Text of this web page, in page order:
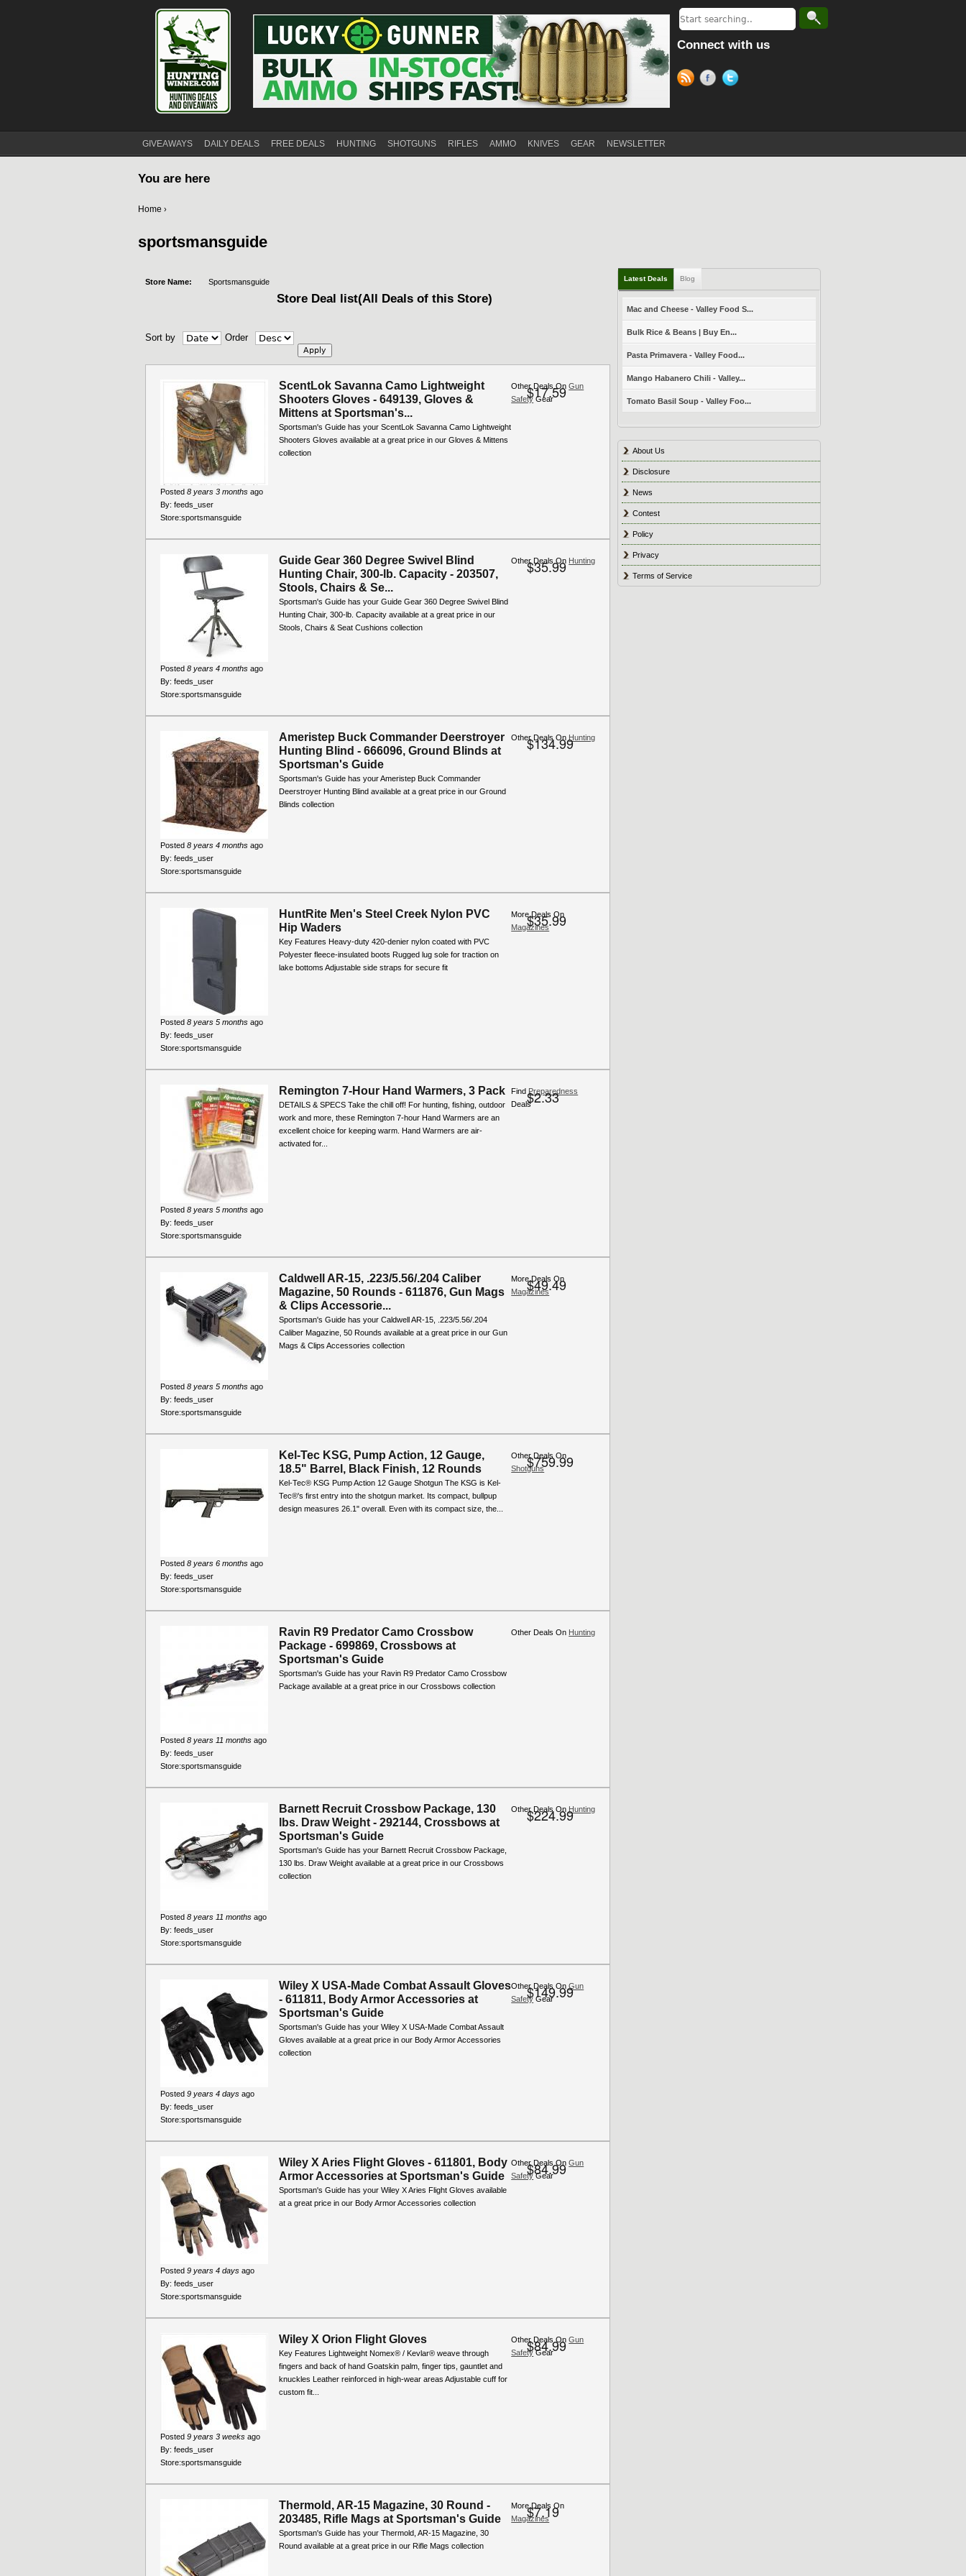
Connect with us
GIVEAWAYS DAILY DEALS FREE DEALS HUNTING SHOTGUNS RIFLES AMMO KNIVES GEAR NEWSLETTER
You are here
Home ›
sportsmansguide
Store Name: Sportsmansguide
Store Deal list(All Deals of this Store)
Sort by Order
ScentLok Savanna Camo Lightweight
Shooters Gloves - 649139, Gloves &
Mittens at Sportsman's...
Sportsman's Guide has your ScentLok Savanna Camo Lightweight
Shooters Gloves available at a great price in our Gloves & Mittens
collection
$17.59
Posted 8 years 3 months ago
By: feeds_user
Store:sportsmansguide
Other Deals OnGun
SafetyGear
Guide Gear 360 Degree Swivel Blind
Hunting Chair, 300-lb. Capacity - 203507,
Stools, Chairs & Se...
Sportsman's Guide has your Guide Gear 360 Degree Swivel Blind
Hunting Chair, 300-lb. Capacity available at a great price in our
Stools, Chairs & Seat Cushions collection
$35.99
Posted 8 years 4 months ago
By: feeds_user
Store:sportsmansguide
Other Deals On Hunting
Ameristep Buck Commander Deerstroyer
Hunting Blind - 666096, Ground Blinds at
Sportsman's Guide
Sportsman's Guide has your Ameristep Buck Commander
Deerstroyer Hunting Blind available at a great price in our Ground
Blinds collection
$134.99
Posted 8 years 4 months ago
By: feeds_user
Store:sportsmansguide
Other Deals On Hunting
HuntRite Men's Steel Creek Nylon PVC
Hip Waders
Key Features Heavy-duty 420-denier nylon coated with PVC
Polyester fleece-insulated boots Rugged lug sole for traction on
lake bottoms Adjustable side straps for secure fit
$35.99
Posted 8 years 5 months ago
By: feeds_user
Store:sportsmansguide
More Deals On
Magazines
Remington 7-Hour Hand Warmers, 3 Pack
DETAILS & SPECS Take the chill off! For hunting, fishing, outdoor
work and more, these Remington 7-hour Hand Warmers are an
excellent choice for keeping warm. Hand Warmers are air-
activated for...
$2.33
Posted 8 years 5 months ago
By: feeds_user
Store:sportsmansguide
Find Preparedness
Deals
Caldwell AR-15, .223/5.56/.204 Caliber
Magazine, 50 Rounds - 611876, Gun Mags
& Clips Accessorie...
Sportsman's Guide has your Caldwell AR-15, .223/5.56/.204
Caliber Magazine, 50 Rounds available at a great price in our Gun
Mags & Clips Accessories collection
$49.49
Posted 8 years 5 months ago
By: feeds_user
Store:sportsmansguide
More Deals On
Magazines
Kel-Tec KSG, Pump Action, 12 Gauge,
18.5" Barrel, Black Finish, 12 Rounds
Kel-Tec® KSG Pump Action 12 Gauge Shotgun The KSG is Kel-
Tec®'s first entry into the shotgun market. Its compact, bullpup
design measures 26.1" overall. Even with its compact size, the...
$759.99
Posted 8 years 6 months ago
By: feeds_user
Store:sportsmansguide
Other Deals On
Shotguns
Ravin R9 Predator Camo Crossbow
Package - 699869, Crossbows at
Sportsman's Guide
Sportsman's Guide has your Ravin R9 Predator Camo Crossbow
Package available at a great price in our Crossbows collection
Posted 8 years 11 months ago
By: feeds_user
Store:sportsmansguide
Other Deals On Hunting
Barnett Recruit Crossbow Package, 130
lbs. Draw Weight - 292144, Crossbows at
Sportsman's Guide
Sportsman's Guide has your Barnett Recruit Crossbow Package,
130 lbs. Draw Weight available at a great price in our Crossbows
collection
$224.99
Posted 8 years 11 months ago
By: feeds_user
Store:sportsmansguide
Other Deals On Hunting
Wiley X USA-Made Combat Assault Gloves
- 611811, Body Armor Accessories at
Sportsman's Guide
Sportsman's Guide has your Wiley X USA-Made Combat Assault
Gloves available at a great price in our Body Armor Accessories
collection
$149.99
Posted 9 years 4 days ago
By: feeds_user
Store:sportsmansguide
Other Deals OnGun
SafetyGear
Wiley X Aries Flight Gloves - 611801, Body
Armor Accessories at Sportsman's Guide
Sportsman's Guide has your Wiley X Aries Flight Gloves available
at a great price in our Body Armor Accessories collection
$84.99
Posted 9 years 4 days ago
By: feeds_user
Store:sportsmansguide
Other Deals OnGun
SafetyGear
Wiley X Orion Flight Gloves
Key Features Lightweight Nomex® / Kevlar® weave through
fingers and back of hand Goatskin palm, finger tips, gauntlet and
knuckles Leather reinforced in high-wear areas Adjustable cuff for
custom fit...
$84.99
Posted 9 years 3 weeks ago
By: feeds_user
Store:sportsmansguide
Other Deals OnGun
SafetyGear
Thermold, AR-15 Magazine, 30 Round -
203485, Rifle Mags at Sportsman's Guide
Sportsman's Guide has your Thermold, AR-15 Magazine, 30
Round available at a great price in our Rifle Mags collection
$7.19
More Deals On
Magazines
Latest Deals Blog
Mac and Cheese - Valley Food S...
Bulk Rice & Beans | Buy En...
Pasta Primavera - Valley Food...
Mango Habanero Chili - Valley...
Tomato Basil Soup - Valley Foo...
About Us
Disclosure
News
Contest
Policy
Privacy
Terms of Service